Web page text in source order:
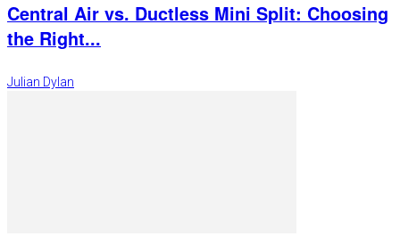
Central Air vs. Ductless Mini Split: Choosing
the Right...
Julian Dylan